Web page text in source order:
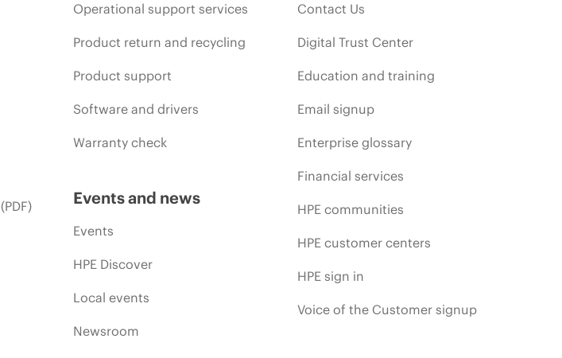
Operational support services
Product return and recycling
Product support
Software and drivers
Warranty check
Events and news
Events
HPE Discover
Local events
Newsroom
Contact Us
Digital Trust Center
Education and training
Email signup
Enterprise glossary
Financial services
HPE communities
HPE customer centers
HPE sign in
Voice of the Customer signup